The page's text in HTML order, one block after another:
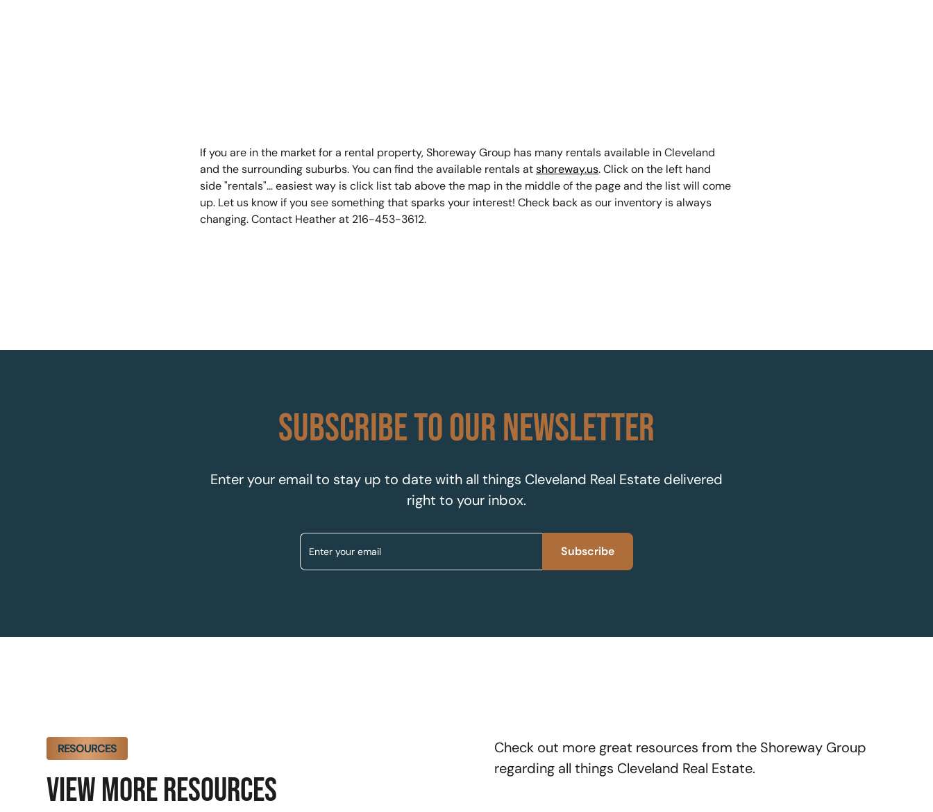
If you are in the market for a rental property, Shoreway Group has many rentals available in Cleveland
and the surrounding suburbs. You can find the available rentals atshoreway.us. Click on the left hand
side "rentals"... easiest way is click list tab above the map in the middle of the page and the list will come
up. Let us know if you see something that sparks your interest! Check back as our inventory is always
changing. Contact Heather at 216-453-3612.
SUBSCRIBE TO OUR NEWSLETTER
Enter your email to stay up to date with all things Cleveland Real Estate delivered
right to your inbox.
RESOURCES
VIEW MORE RESOURCES
Check out more great resources from the Shoreway Group
regarding all things Cleveland Real Estate.